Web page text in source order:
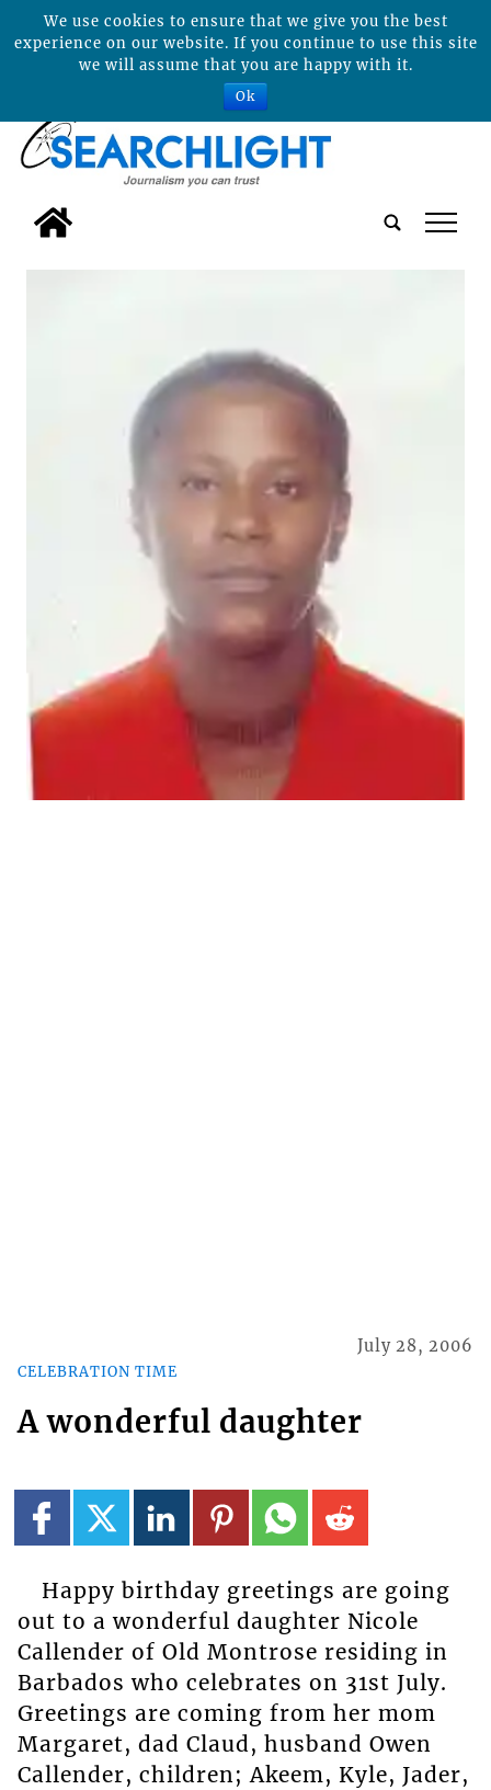
tap
CELEBRATION TIME
July 28, 2006
A wonderful daughter
Happy birthday greetings are going
out to a wonderful daughter Nicole
Callender of Old Montrose residing in
Barbados who celebrates on 31st July.
Greetings are coming from her mom
Margaret, dad Claud, husband Owen
Callender, children; Akeem, Kyle, Jader,
We use cookies to ensure that we give you the best
experience on our website. If you continue to use this site
we will assume that you are happy with it.
Ok